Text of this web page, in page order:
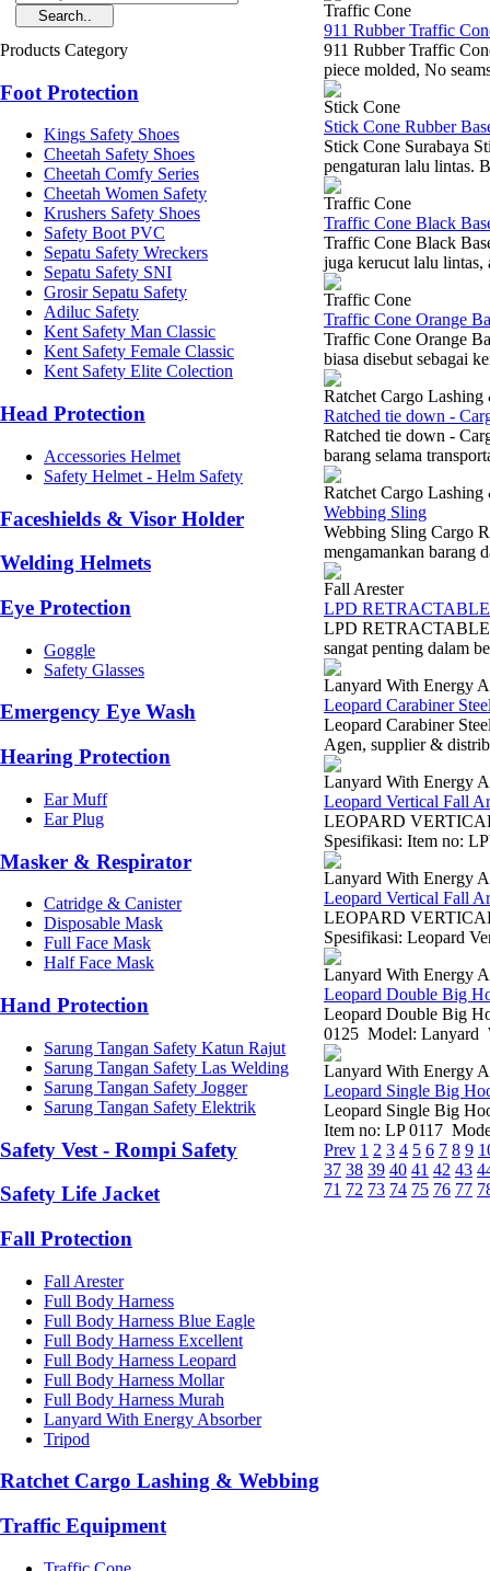
Products Category
Foot Protection
Kings Safety Shoes
Cheetah Safety Shoes
Cheetah Comfy Series
Cheetah Women Safety
Krushers Safety Shoes
Safety Boot PVC
Sepatu Safety Wreckers
Sepatu Safety SNI
Grosir Sepatu Safety
Adiluc Safety
Kent Safety Man Classic
Kent Safety Female Classic
Kent Safety Elite Colection
Head Protection
Accessories Helmet
Safety Helmet - Helm Safety
Faceshields & Visor Holder
Welding Helmets
Eye Protection
Goggle
Safety Glasses
Emergency Eye Wash
Hearing Protection
Ear Muff
Ear Plug
Masker & Respirator
Catridge & Canister
Disposable Mask
Full Face Mask
Half Face Mask
Hand Protection
Sarung Tangan Safety Katun Rajut
Sarung Tangan Safety Las Welding
Sarung Tangan Safety Jogger
Sarung Tangan Safety Elektrik
Safety Vest - Rompi Safety
Safety Life Jacket
Fall Protection
Fall Arester
Full Body Harness
Full Body Harness Blue Eagle
Full Body Harness Excellent
Full Body Harness Leopard
Full Body Harness Mollar
Full Body Harness Murah
Lanyard With Energy Absorber
Tripod
Ratchet Cargo Lashing & Webbing
Traffic Equipment
Traffic Cone
911 Rubber Traffic
911 Rubber Traffic
piece molded, No
Stick Cone
Stick Cone Rubber
Stick Cone Surabaya
pengaturan lalu lintas.
Traffic Cone
Traffic Cone Black
Traffic Cone Black
juga kerucut lalu lintas,
Traffic Cone
Traffic Cone Orange
Traffic Cone Orange
biasa disebut sebagai
Ratchet Cargo
Ratched tie down -
Ratched tie down -
barang selama
Ratchet Cargo
Webbing Sling
Webbing Sling Cargo
mengamankan barang
Fall Arester
LPD
LPD RETRACTABLE
sangat penting dalam
Lanyard With Energy
Leopard Carabiner
Leopard Carabiner
Agen, supplier &
Lanyard With Energy
Leopard Vertical Fall
LEOPARD
Spesifikasi: Item no:
Lanyard With Energy
Leopard Vertical Fall
LEOPARD
Spesifikasi: Leopard
Lanyard With Energy
Leopard Double Big
Leopard Double Big
0125 Model: Lanyard
Lanyard With Energy
Leopard Single Big
Leopard Single Big
Item no: LP 0117
Prev 1 2 3 4 5 6 7 8 9
37 38 39 40 41 42 43
71 72 73 74 75 76 77